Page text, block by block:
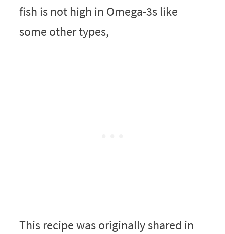
fish is not high in Omega-3s like
some other types,
This recipe was originally shared in